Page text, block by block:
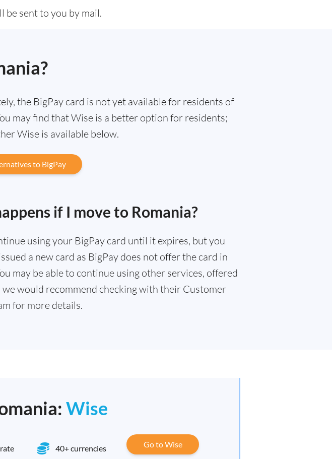
be sent to you by mail.
the BigPay card is not yet available for residents of
may find that Wise is a better option for residents;
Wise is available below.
to BigPay
if I move to Romania?
using your BigPay card until it expires, but you
a new card as BigPay does not offer the card in
may be able to continue using other services, offered
we would recommend checking with their Customer
for more details.
Wise
40+ currencies Go to Wise